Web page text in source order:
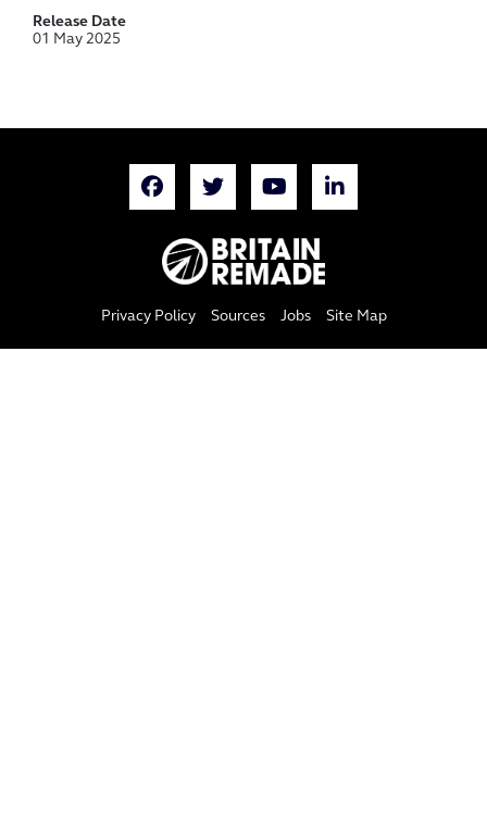
Release Date
01 May 2025
Privacy Policy Sources Jobs Site Map